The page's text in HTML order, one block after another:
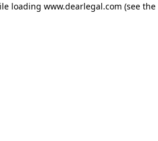
loading www.dearlegal.com (see the